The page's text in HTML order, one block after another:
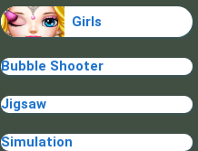
Girls
Bubble Shooter
Jigsaw
Simulation